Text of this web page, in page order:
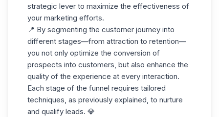
strategic lever to maximize the effectiveness of
your marketing efforts.
📍 By segmenting the customer journey into
different stages—from attraction to retention—
you not only optimize the conversion of
prospects into customers, but also enhance the
quality of the experience at every interaction.
Each stage of the funnel requires tailored
techniques, as previously explained, to nurture
and qualify leads. 💎